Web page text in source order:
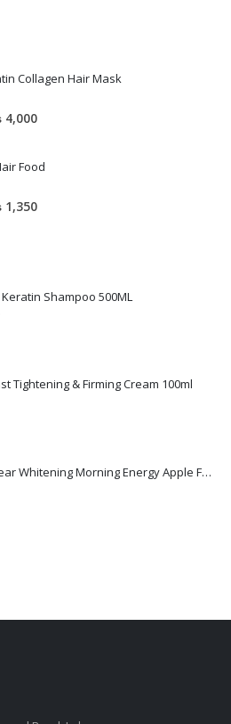
Collagen Hair Mask
4,000
Food
1,350
Shampoo 500ML
Tightening & Firming Cream 100ml
Clean & Clear Whitening Morning Energy Apple Face wash 100ml